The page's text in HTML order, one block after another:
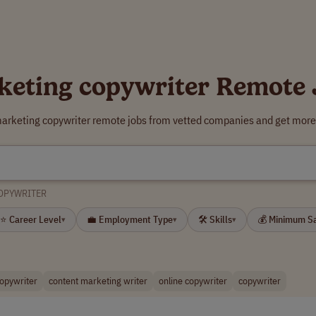
copywriter Remote
copywriter remote jobs from vetted companies and get
⭐ Career Level▾ 💼 Employment Type▾ 🛠 Skills▾ 💰 Minimum
content marketing writer online copywriter copywriter